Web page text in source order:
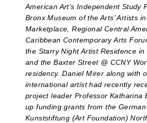
American Art’s Independent Study
Bronx Museum of the Arts’ Artists
Marketplace, Regional Central
Caribbean Contemporary Arts
the Starry Night Artist Residence in
and the Baxter Street @ CCNY
residency. Daniel Mirer along with
international artist had recently
project leader Professor Katharina
up funding grants from the
Kunststiftung (Art Foundation)